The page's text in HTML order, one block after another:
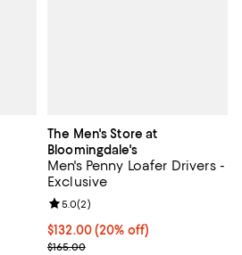
off; undefined;
The Men's Store at
Bloomingdale's
Men's Penny Loafer Drivers -
Exclusive
Current price $132.00; 20% off;
$132.00(20% off)
; Previous price $165.00;
$165.00
Review rating: 5.0 out of 5; 2
5.0(2)